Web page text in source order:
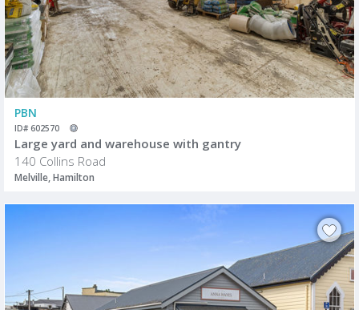
PBN
ID# 602570
Large yard and warehouse with gantry
140 Collins Road
Melville, Hamilton